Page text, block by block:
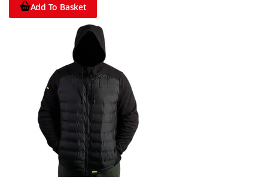
Add To Basket